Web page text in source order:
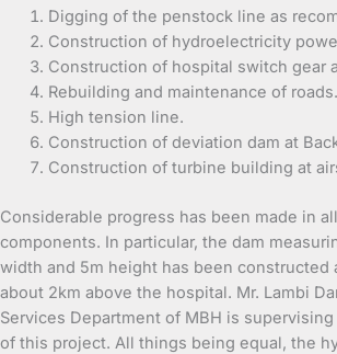
Digging of the penstock line as
Construction of hydroelectricity
Construction of hospital switch gear
Rebuilding and maintenance of roads.
High tension line.
Construction of deviation dam at
Construction of turbine building at
Considerable progress has been made in
components. In particular, the dam
width and 5m height has been constructed
about 2km above the hospital. Mr. Lambi
Services Department of MBH is
of this project. All things being equal, the